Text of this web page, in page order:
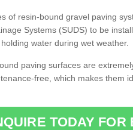
of resin-bound gravel paving
Systems (SUDS) to be
water during wet weather.
paving surfaces are
free, which makes them
TODAY FOR